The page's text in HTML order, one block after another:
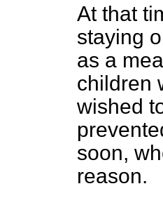
At that
staying
as a
children
wished
soon,
reason.